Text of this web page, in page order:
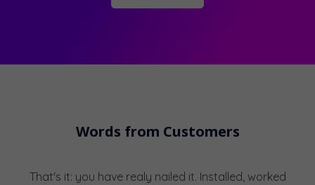
Words from Customers
That's it: you have realy nailed it. Installed, worked